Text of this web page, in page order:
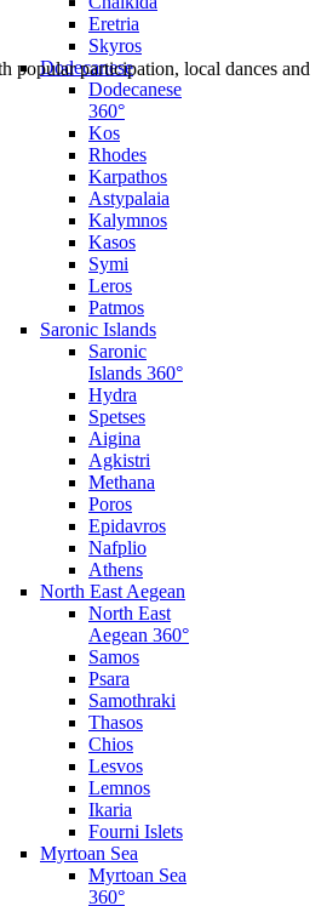
Eretria
Skyros
Dodecanese
Dodecanese
360°
Kos
Rhodes
Karpathos
Astypalaia
Kalymnos
Kasos
Symi
Leros
Patmos
Saronic Islands
Saronic
Islands 360°
Hydra
Spetses
Aigina
Agkistri
Methana
Poros
Epidavros
Nafplio
Athens
North East Aegean
North East
Aegean 360°
Samos
Psara
Samothraki
Thasos
Chios
Lesvos
Lemnos
Ikaria
Fourni Islets
Myrtoan Sea
Myrtoan Sea
360°
popular participation, local dances and